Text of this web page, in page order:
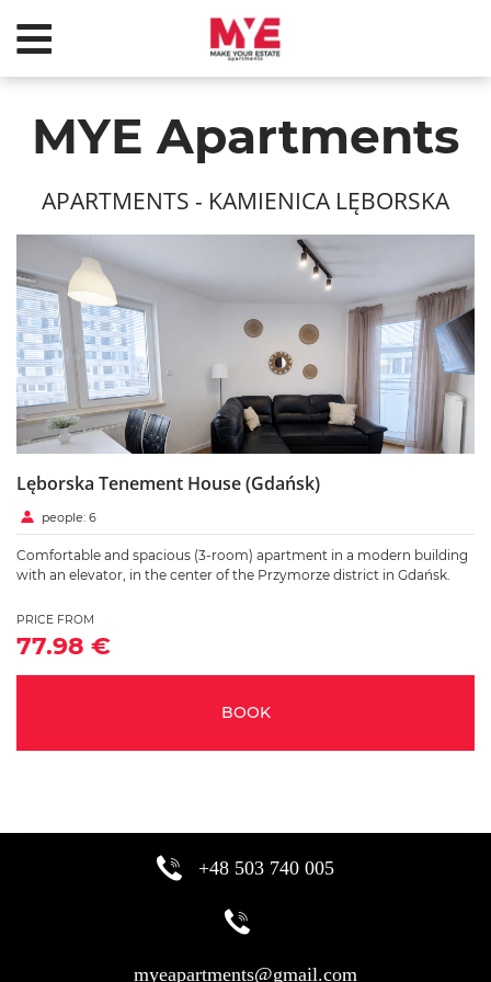
MYE Apartments
APARTMENTS - KAMIENICA LĘBORSKA
Lęborska Tenement House (Gdańsk)
people: 6
Comfortable and spacious (3-room) apartment in a modern building
with an elevator, in the center of the Przymorze district in Gdańsk.
PRICE FROM
77.98 €
BOOK
+48 503 740 005
myeapartments@gmail.com